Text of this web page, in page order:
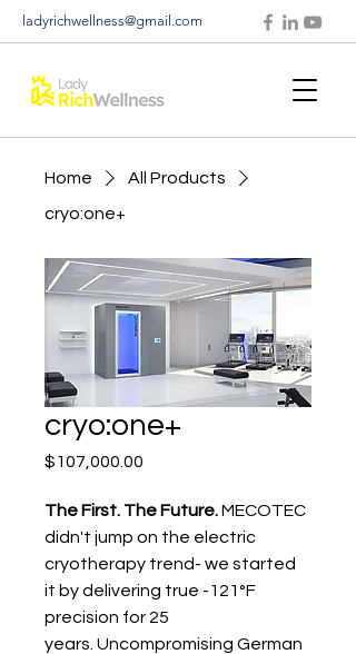
ladyrichwellness@gmail.com
Home
All Products
cryo:one+
cryo:one+
$107,000.00
The First. The Future. MECOTEC
didn't jump on the electric
cryotherapy trend- we started
it by delivering true -121°F
precision for 25
years. Uncompromising German